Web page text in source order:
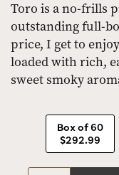
Toro is a no-frills
outstanding full-
price, I get to
loaded with rich,
sweet smoky
Box of 60
$292.99